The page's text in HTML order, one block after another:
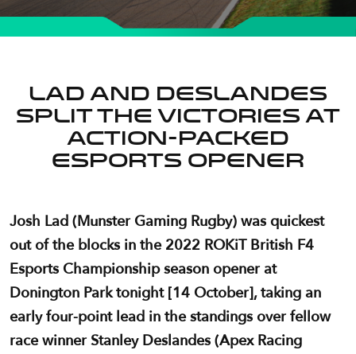
Lad and Deslandes
split the victories at
action-packed
Esports opener
Josh Lad (Munster Gaming Rugby) was quickest
out of the blocks in the 2022 ROKiT British F4
Esports Championship season opener at
Donington Park tonight [14 October], taking an
early four-point lead in the standings over fellow
race winner Stanley Deslandes (Apex Racing